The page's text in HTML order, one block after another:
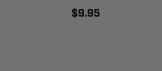
$9.95